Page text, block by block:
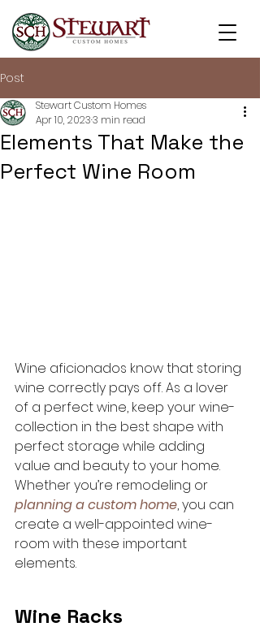
Post
Elements That Make the
Perfect Wine Room
Stewart Custom Homes
Apr 10, 20233 min read
Wine aficionados know that storing
wine correctly pays off. As a lover
of a perfect wine, keep your wine-
collection in the best shape with
perfect storage while adding
value and beauty to your home.
Whether you’re remodeling or
planning a custom home, you can
create a well-appointed wine-
room with these important
elements.
Wine Racks